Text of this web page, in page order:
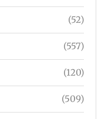
(52)
(557)
(120)
(509)